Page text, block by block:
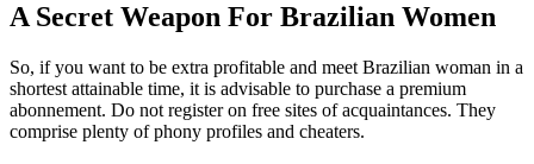
A Secret Weapon For Brazilian Women
So, if you want to be extra profitable and meet Brazilian woman in a
shortest attainable time, it is advisable to purchase a premium
abonnement. Do not register on free sites of acquaintances. They
comprise plenty of phony profiles and cheaters.